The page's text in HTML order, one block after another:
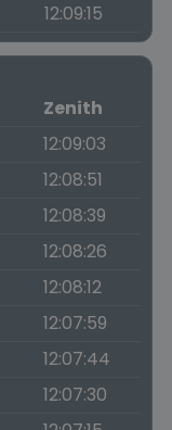
12:09:15
Zenith
12:09:03
12:08:51
12:08:39
12:08:26
12:08:12
12:07:59
12:07:44
12:07:30